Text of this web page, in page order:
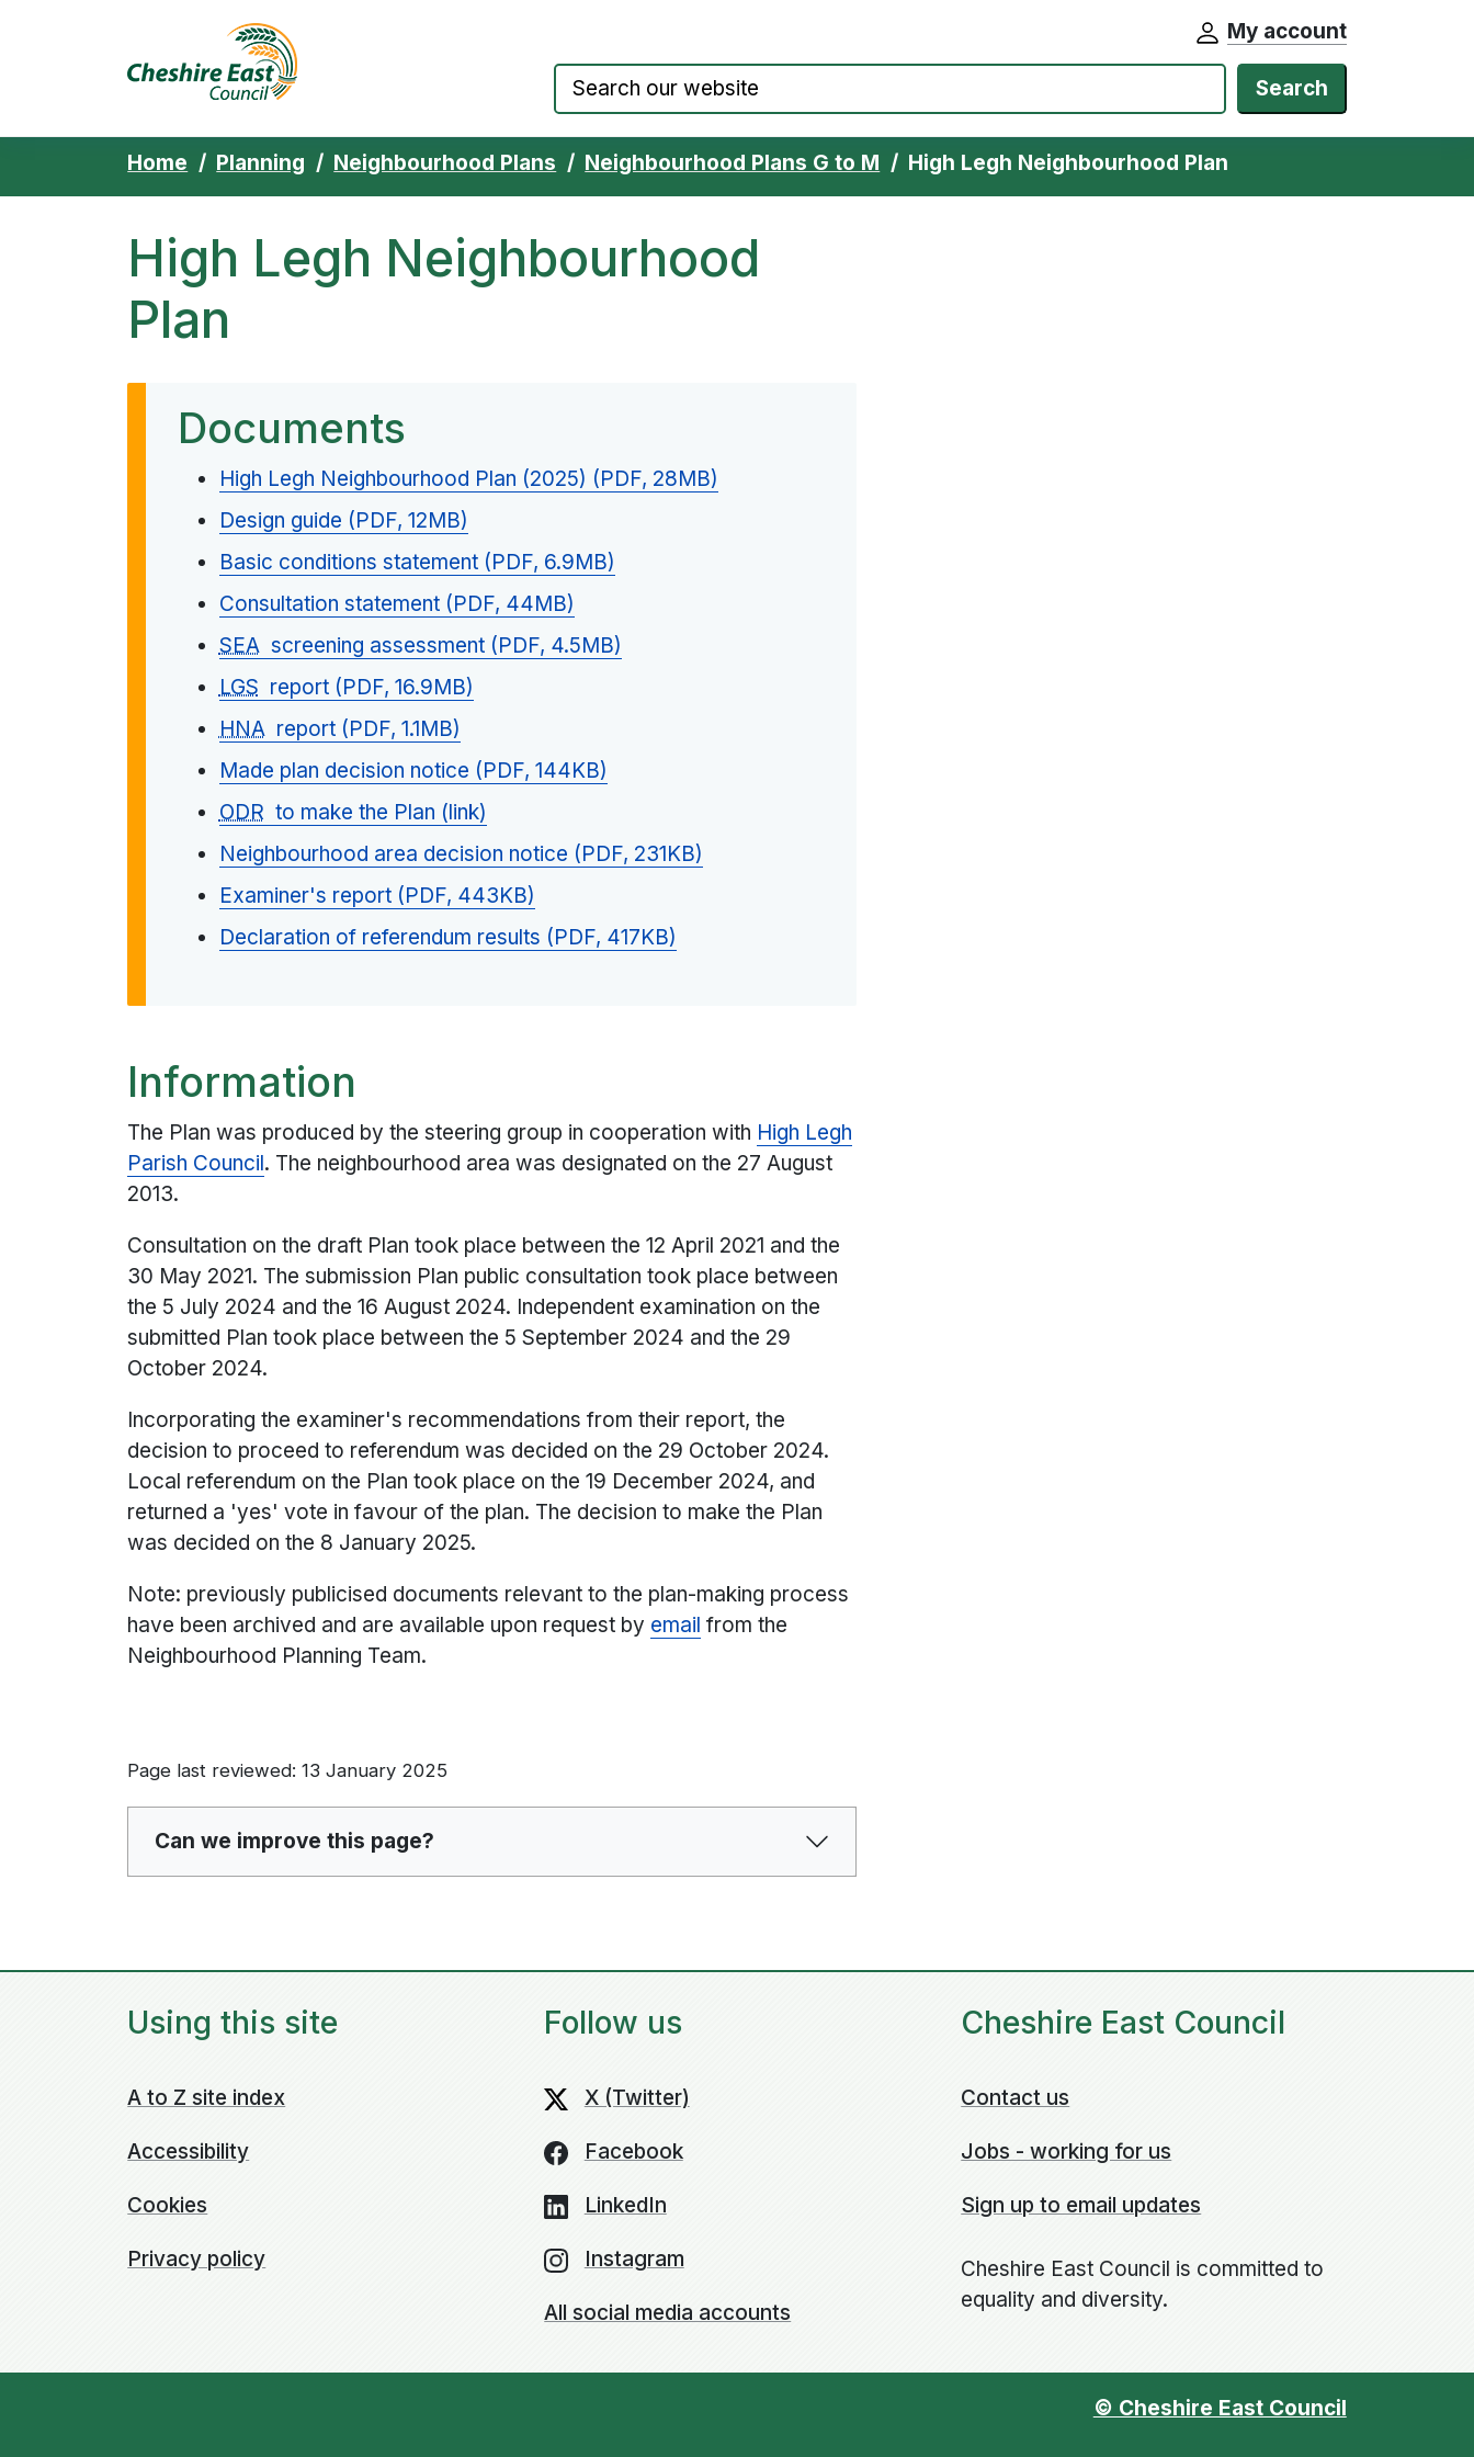
My account
Search
Home Planning Neighbourhood Plans Neighbourhood Plans G to M High Legh Neighbourhood Plan
High Legh Neighbourhood
Plan
Documents
High Legh Neighbourhood Plan (2025) (PDF, 28MB)
Design guide (PDF, 12MB)
Basic conditions statement (PDF, 6.9MB)
Consultation statement (PDF, 44MB)
SEAscreening assessment (PDF, 4.5MB)
LGS report (PDF, 16.9MB)
HNAreport (PDF, 1.1MB)
Made plan decision notice (PDF, 144KB)
ODR to make the Plan (link)
Neighbourhood area decision notice (PDF, 231KB)
Examiner's report (PDF, 443KB)
Declaration of referendum results (PDF, 417KB)
Information
The Plan was produced by the steering group in cooperation with High Legh
Parish Council. The neighbourhood area was designated on the 27 August
2013.
Consultation on the draft Plan took place between the 12 April 2021 and the
30 May 2021. The submission Plan public consultation took place between
the 5 July 2024 and the 16 August 2024. Independent examination on the
submitted Plan took place between the 5 September 2024 and the 29
October 2024.
Incorporating the examiner's recommendations from their report, the
decision to proceed to referendum was decided on the 29 October 2024.
Local referendum on the Plan took place on the 19 December 2024, and
returned a 'yes' vote in favour of the plan. The decision to make the Plan
was decided on the 8 January 2025.
Note: previously publicised documents relevant to the plan-making process
have been archived and are available upon request by email from the
Neighbourhood Planning Team.
Page last reviewed: 13 January 2025
Can we improve this page?
Using this site
A to Z site index
Accessibility
Cookies
Privacy policy
Follow us
X (Twitter)
Facebook
LinkedIn
Instagram
All social media accounts
Cheshire East Council
Contact us
Jobs - working for us
Sign up to email updates
Cheshire East Council is committed to
equality and diversity.
© Cheshire East Council